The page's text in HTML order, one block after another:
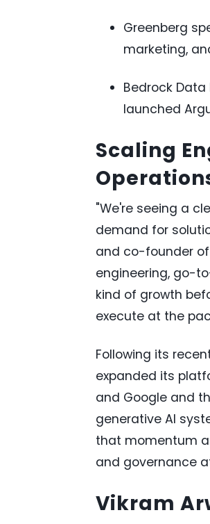
Greenberg
marketing,
Bedrock
launched
Scaling
"We're seeing a
demand for
and co-founder
engineering, go-
kind of growth
execute at the
Following its
expanded its
and Google and
generative AI
that momentum
and governance
Vikram